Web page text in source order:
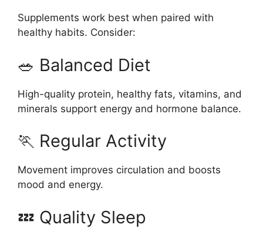
Supplements work best when paired with
healthy habits. Consider:
🥗 Balanced Diet
High-quality protein, healthy fats, vitamins, and
minerals support energy and hormone balance.
🏃 Regular Activity
Movement improves circulation and boosts
mood and energy.
💤 Quality Sleep